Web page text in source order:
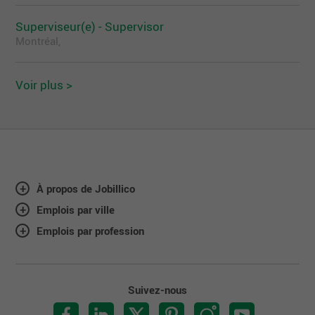
candidates to apply. Should you require any type of
accommodation, please do not hesitate to contact
Superviseur(e) - Supervisor
Montréal,
Voir plus >
À propos de Jobillico
Emplois par ville
Emplois par profession
Suivez-nous